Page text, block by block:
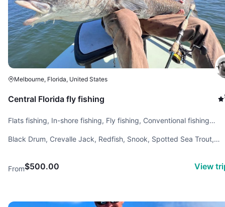
Melbourne, Florida, United States
Central Florida fly fishing
Flats fishing, In-shore fishing, Fly fishing, Conventional fishing
Black Drum, Crevalle Jack, Redfish, Snook, Spotted Sea Trout,
From$500.00 View